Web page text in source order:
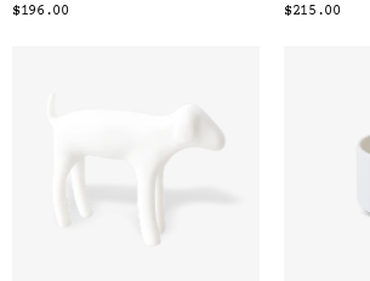
$196.00
$215.00